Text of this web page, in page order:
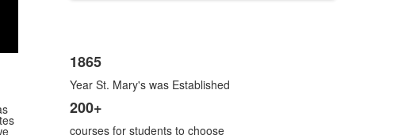
List
of
8
items.
1865
Year St. Mary's was Established
200+
courses for students to choose